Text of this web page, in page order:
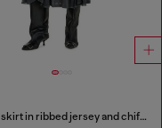
Midi skirt in ribbed jersey and chiffon